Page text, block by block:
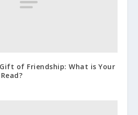
of Friendship: What is Your